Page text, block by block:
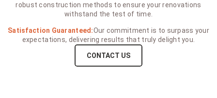
robust construction methods to ensure your renovations
withstand the test of time.
Satisfaction Guaranteed:Our commitment is to surpass your
expectations, delivering results that truly delight you.
CONTACT US